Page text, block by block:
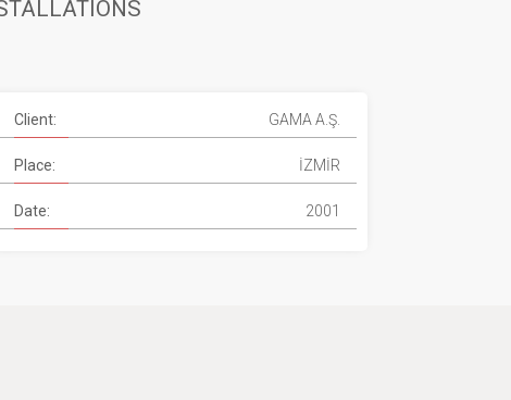
Client:
GAMA A.Ş.
Place: İZMİR
Date: 2001